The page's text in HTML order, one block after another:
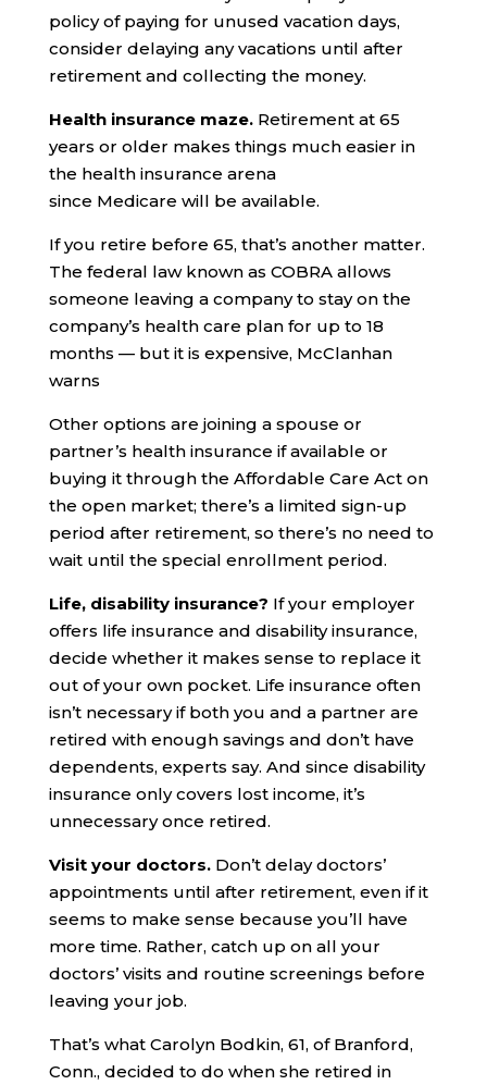
policy of paying for unused vacation days,
consider delaying any vacations until after
retirement and collecting the money.
Health insurance maze. Retirement at 65
years or older makes things much easier in
the health insurance arena
since Medicare will be available.
If you retire before 65, that’s another matter.
The federal law known as COBRA allows
someone leaving a company to stay on the
company’s health care plan for up to 18
months — but it is expensive, McClanhan
warns
Other options are joining a spouse or
partner’s health insurance if available or
buying it through the Affordable Care Act on
the open market; there’s a limited sign-up
period after retirement, so there’s no need to
wait until the special enrollment period.
Life, disability insurance? If your employer
offers life insurance and disability insurance,
decide whether it makes sense to replace it
out of your own pocket. Life insurance often
isn’t necessary if both you and a partner are
retired with enough savings and don’t have
dependents, experts say. And since disability
insurance only covers lost income, it’s
unnecessary once retired.
Visit your doctors. Don’t delay doctors’
appointments until after retirement, even if it
seems to make sense because you’ll have
more time. Rather, catch up on all your
doctors’ visits and routine screenings before
leaving your job.
That’s what Carolyn Bodkin, 61, of Branford,
Conn., decided to do when she retired in